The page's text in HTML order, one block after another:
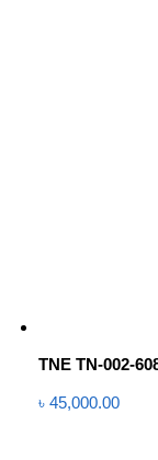
TNE TN-002-
৳ 45,000.00